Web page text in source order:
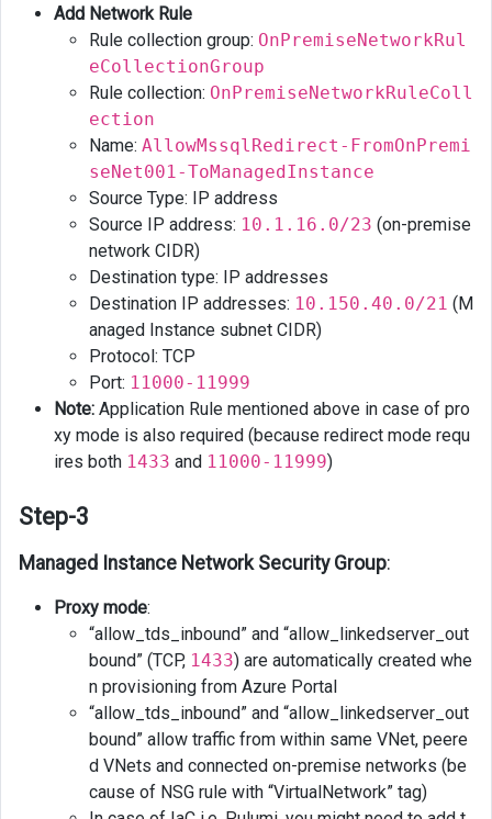
Add Network Rule
Rule collection group: OnPremiseNetworkRul
eCollectionGroup
Rule collection: OnPremiseNetworkRuleColl
ection
Name: AllowMssqlRedirect-FromOnPremi
seNet001-ToManagedInstance
Source Type: IP address
Source IP address: 10.1.16.0/23 (on-premise
network CIDR)
Destination type: IP addresses
Destination IP addresses: 10.150.40.0/21 (M
anaged Instance subnet CIDR)
Protocol: TCP
Port: 11000-11999
Note: Application Rule mentioned above in case of pro
xy mode is also required (because redirect mode requ
ires both 1433 and 11000-11999)
Step-3
Managed Instance Network Security Group:
Proxy mode:
“allow_tds_inbound” and “allow_linkedserver_out
bound” (TCP, 1433) are automatically created whe
n provisioning from Azure Portal
“allow_tds_inbound” and “allow_linkedserver_out
bound” allow traffic from within same VNet, peere
d VNets and connected on-premise networks (be
cause of NSG rule with “VirtualNetwork” tag)